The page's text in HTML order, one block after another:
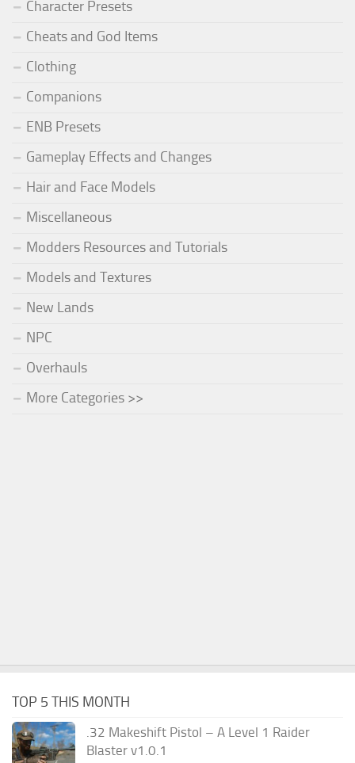
Character Presets
Cheats and God Items
Clothing
Companions
ENB Presets
Gameplay Effects and Changes
Hair and Face Models
Miscellaneous
Modders Resources and Tutorials
Models and Textures
New Lands
NPC
Overhauls
More Categories >>
TOP 5 THIS MONTH
.32 Makeshift Pistol – A Level 1 Raider
Blaster v1.0.1